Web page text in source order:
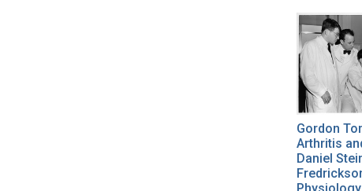
Gordon
Arthritis
Daniel